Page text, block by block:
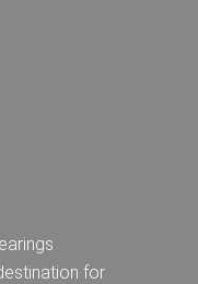
for